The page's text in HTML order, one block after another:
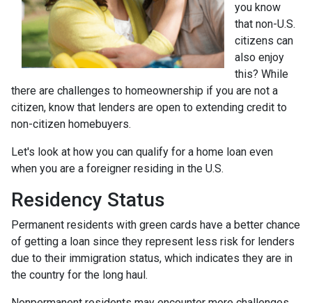
you know
that non-U.S.
citizens can
also enjoy
this? While
there are challenges to homeownership if you are not a
citizen, know that lenders are open to extending credit to
non-citizen homebuyers.
Let's look at how you can qualify for a home loan even
when you are a foreigner residing in the U.S.
Residency Status
Permanent residents with green cards have a better chance
of getting a loan since they represent less risk for lenders
due to their immigration status, which indicates they are in
the country for the long haul.